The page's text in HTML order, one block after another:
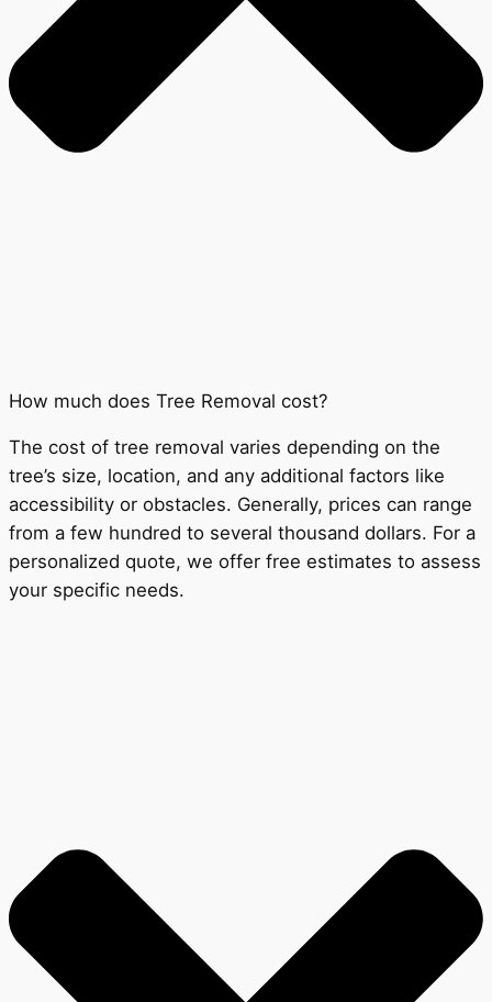
How much does Tree Removal cost?
The cost of tree removal varies depending on the
tree’s size, location, and any additional factors like
accessibility or obstacles. Generally, prices can range
from a few hundred to several thousand dollars. For a
personalized quote, we offer free estimates to assess
your specific needs.